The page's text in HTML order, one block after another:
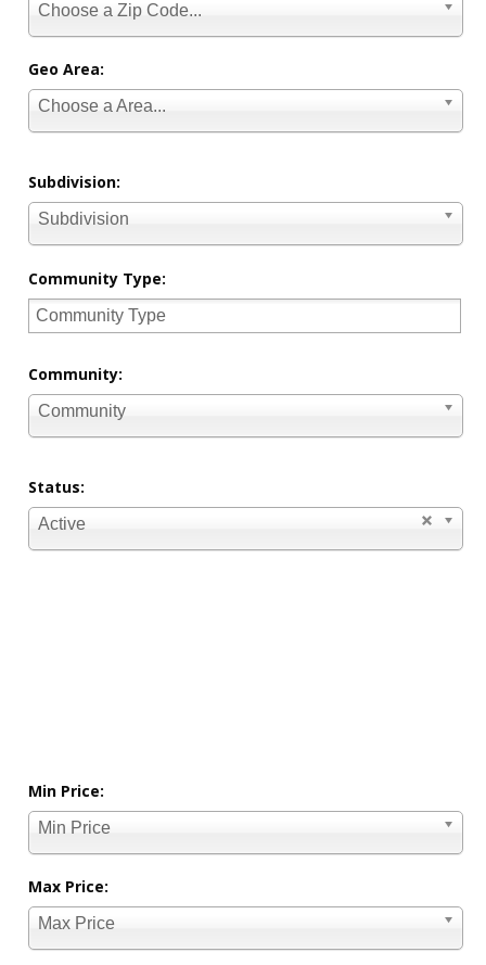
Choose a Zip Code...
Geo Area:
Choose a Area...
Subdivision:
Subdivision
Community Type:
Community:
Community
Status:
Active
Min Price:
Min Price
Max Price:
Max Price